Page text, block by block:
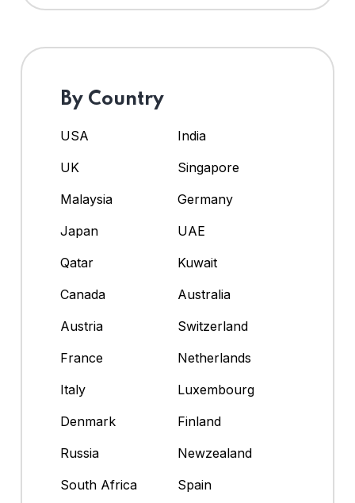
By Country
USA
India
UK
Singapore
Malaysia
Germany
Japan
UAE
Qatar
Kuwait
Canada
Australia
Austria
Switzerland
France
Netherlands
Italy
Luxembourg
Denmark
Finland
Russia
Newzealand
South Africa
Spain